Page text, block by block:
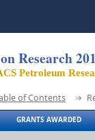
Research
Petroleum
of Contents
GRANTS AWARDED